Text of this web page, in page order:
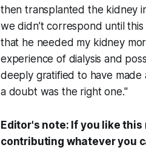
then transplanted the kidney
we didn’t correspond until
that he needed my kidney
experience of dialysis and
deeply gratified to have
a doubt was the right one."
Editor's note: If you like this
contributing whatever you